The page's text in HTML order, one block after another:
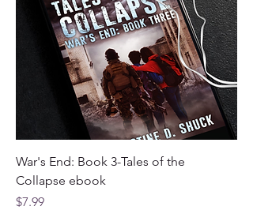
War's End: Book 3-Tales of the
Collapse ebook
Price
$7.99